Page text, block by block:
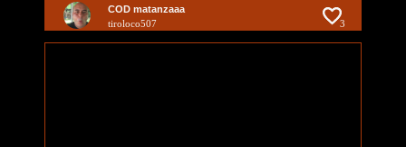
COD matanzaaa
tiroloco507 3